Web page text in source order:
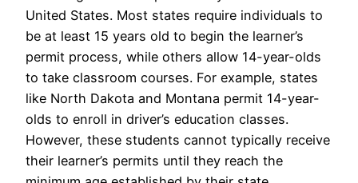
United States. Most states require individuals to
be at least 15 years old to begin the learner’s
permit process, while others allow 14-year-olds
to take classroom courses. For example, states
like North Dakota and Montana permit 14-year-
olds to enroll in driver’s education classes.
However, these students cannot typically receive
their learner’s permits until they reach the